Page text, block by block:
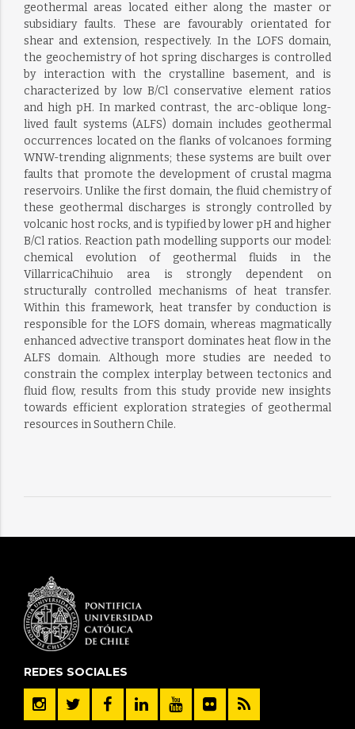
geothermal areas located either along the master or
subsidiary faults. These are favourably orientated for
shear and extension, respectively. In the LOFS domain,
the geochemistry of hot spring discharges is controlled
by interaction with the crystalline basement, and is
characterized by low B/Cl conservative element ratios
and high pH. In marked contrast, the arc-oblique long-
lived fault systems (ALFS) domain includes geothermal
occurrences located on the flanks of volcanoes forming
WNW-trending alignments; these systems are built over
faults that promote the development of crustal magma
reservoirs. Unlike the first domain, the fluid chemistry of
these geothermal discharges is strongly controlled by
volcanic host rocks, and is typified by lower pH and higher
B/Cl ratios. Reaction path modelling supports our model:
chemical evolution of geothermal fluids in the
VillarricaChihuio area is strongly dependent on
structurally controlled mechanisms of heat transfer.
Within this framework, heat transfer by conduction is
responsible for the LOFS domain, whereas magmatically
enhanced advective transport dominates heat flow in the
ALFS domain. Although more studies are needed to
constrain the complex interplay between tectonics and
fluid flow, results from this study provide new insights
towards efficient exploration strategies of geothermal
resources in Southern Chile.
REDES SOCIALES